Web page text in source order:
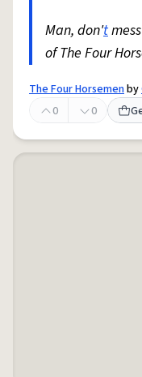
Man, don't
of The Four
The Four Horsemenby
0
0